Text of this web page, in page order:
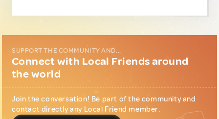
SUPPORT THE COMMUNITY AND...
Connect with Local Friends around
the world
Join the conversation! Be part of the community and
contact directly any Local Friend member.